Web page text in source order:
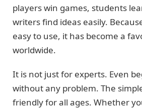
players win games, students
writers find ideas easily.
easy to use, it has become a
worldwide.
It is not just for experts. Even
without any problem. The
friendly for all ages. Whether